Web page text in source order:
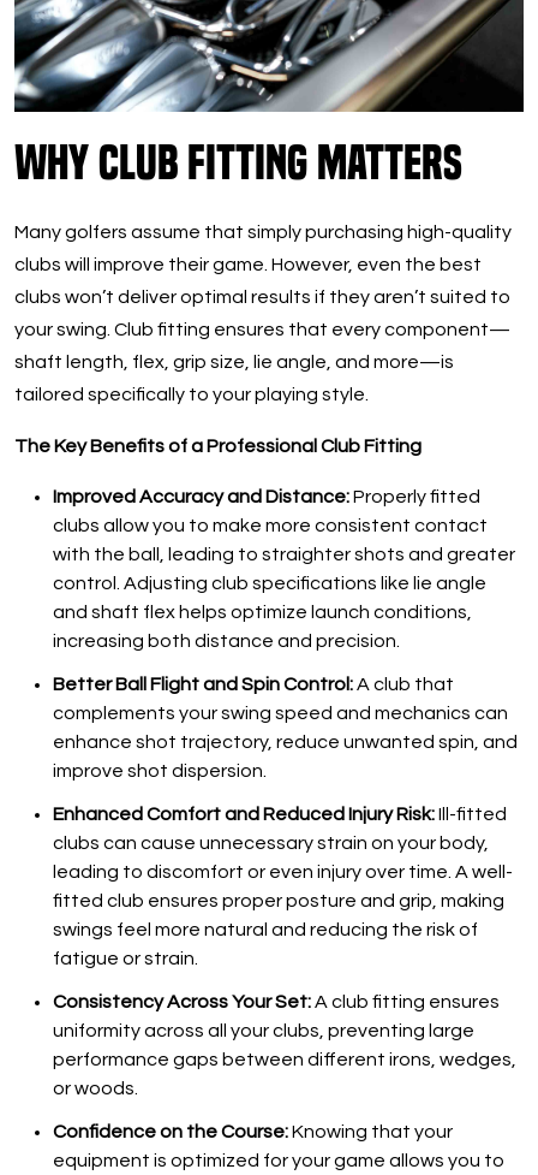
Why Club Fitting Matters
Many golfers assume that simply purchasing high-quality
clubs will improve their game. However, even the best
clubs won’t deliver optimal results if they aren’t suited to
your swing. Club fitting ensures that every component—
shaft length, flex, grip size, lie angle, and more—is
tailored specifically to your playing style.
The Key Benefits of a Professional Club Fitting
Improved Accuracy and Distance:Properly fitted
clubs allow you to make more consistent contact
with the ball, leading to straighter shots and greater
control. Adjusting club specifications like lie angle
and shaft flex helps optimize launch conditions,
increasing both distance and precision.
Better Ball Flight and Spin Control:A club that
complements your swing speed and mechanics can
enhance shot trajectory, reduce unwanted spin, and
improve shot dispersion.
Enhanced Comfort and Reduced Injury Risk:Ill-fitted
clubs can cause unnecessary strain on your body,
leading to discomfort or even injury over time. A well-
fitted club ensures proper posture and grip, making
swings feel more natural and reducing the risk of
fatigue or strain.
Consistency Across Your Set:A club fitting ensures
uniformity across all your clubs, preventing large
performance gaps between different irons, wedges,
or woods.
Confidence on the Course:Knowing that your
equipment is optimized for your game allows you to